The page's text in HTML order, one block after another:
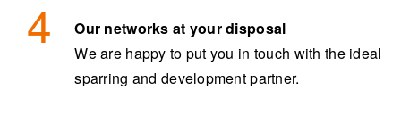
Our networks at your disposal
We are happy to put you in touch with the ideal
sparring and development partner.